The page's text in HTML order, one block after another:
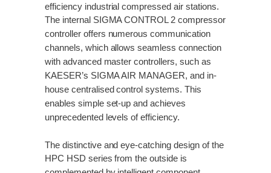
efficiency industrial compressed air stations.
The internal SIGMA CONTROL 2 compressor
controller offers numerous communication
channels, which allows seamless connection
with advanced master controllers, such as
KAESER’s SIGMA AIR MANAGER, and in-
house centralised control systems. This
enables simple set-up and achieves
unprecedented levels of efficiency.
The distinctive and eye-catching design of the
HPC HSD series from the outside is